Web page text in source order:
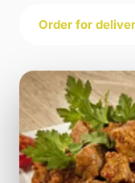
Order for